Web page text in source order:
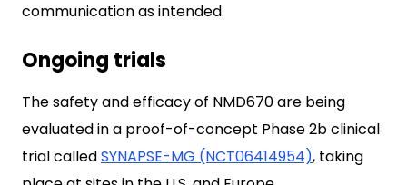
communication as intended.
Ongoing trials
The safety and efficacy of NMD670 are being
evaluated in a proof-of-concept Phase 2b clinical
trial calledSYNAPSE-MG (NCT06414954), taking